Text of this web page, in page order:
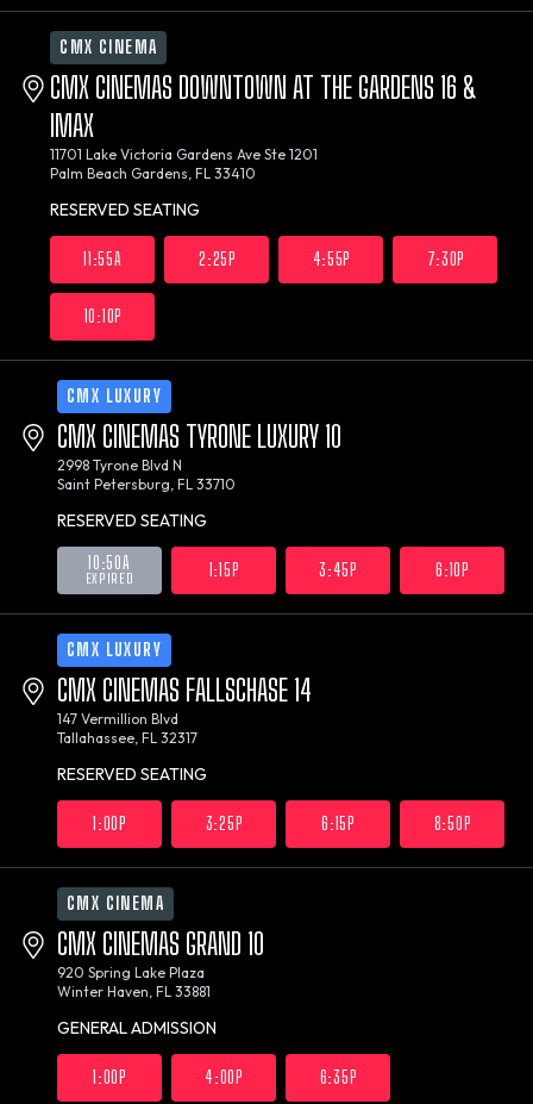
CMX CINEMA
CMX CINEMAS DOWNTOWN AT THE GARDENS 16 &
IMAX
11701 Lake Victoria Gardens Ave Ste 1201
Palm Beach Gardens, FL 33410
RESERVED SEATING
11:55A 2:25P 4:55P 7:30P
10:10P
CMX LUXURY
CMX CINEMAS TYRONE LUXURY 10
2998 Tyrone Blvd N
Saint Petersburg, FL 33710
RESERVED SEATING
10:50A
EXPIRED 1:15P 3:45P 6:10P
CMX LUXURY
CMX CINEMAS FALLSCHASE 14
147 Vermillion Blvd
Tallahassee, FL 32317
RESERVED SEATING
1:00P 3:25P 6:15P 8:50P
CMX CINEMA
CMX CINEMAS GRAND 10
920 Spring Lake Plaza
Winter Haven, FL 33881
GENERAL ADMISSION
1:00P 4:00P 6:35P